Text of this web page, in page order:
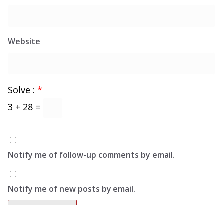
Website
Solve : *
3 + 28 =
Notify me of follow-up comments by email.
Notify me of new posts by email.